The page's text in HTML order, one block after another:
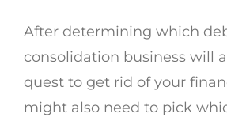
After determining which
consolidation business will
quest to get rid of your
might also need to pick